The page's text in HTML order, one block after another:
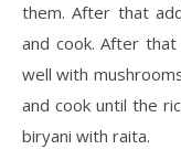
them. After that
and cook. After
well with
and cook until the
biryani with raita.